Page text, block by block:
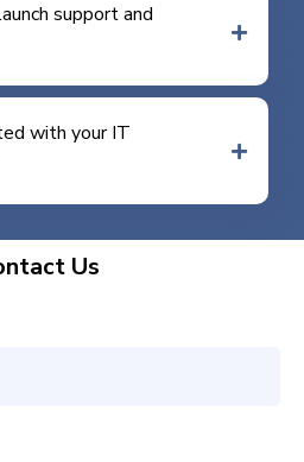
support and
with your IT
Us